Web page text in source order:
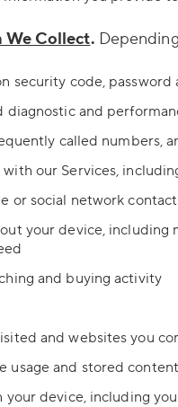
Collect.
security code,
diagnostic and
called numbers,
with our Services,
or social network
your device, including
and buying activity
and websites you
usage and stored content
your device, including